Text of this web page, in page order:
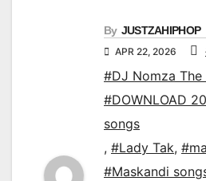
By JUSTZAHIPHOP
APR 22, 2026
#DJ Nomza The
#DOWNLOAD
songs
, #Lady Tak,
#Maskandi